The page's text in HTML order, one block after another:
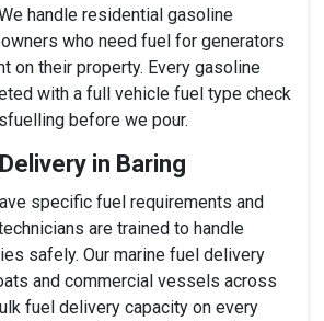
handle residential gasoline
who need fuel for generators
on their property. Every gasoline
with a full vehicle fuel type check
before we pour.
in Baring
specific fuel requirements and
are trained to handle
safely. Our marine fuel delivery
and commercial vessels across
fuel delivery capacity on every